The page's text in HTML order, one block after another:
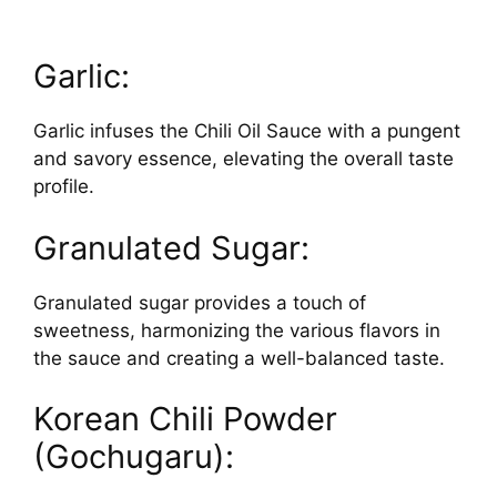
Garlic:
Garlic infuses the Chili Oil Sauce with a pungent
and savory essence, elevating the overall taste
profile.
Granulated Sugar:
Granulated sugar provides a touch of
sweetness, harmonizing the various flavors in
the sauce and creating a well-balanced taste.
Korean Chili Powder
(Gochugaru):